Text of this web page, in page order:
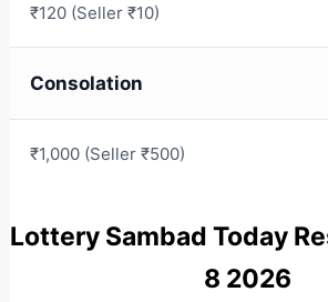
₹120 (Seller ₹10)
Consolation
₹1,000 (Seller ₹500)
Lottery Sambad Today
8 2026